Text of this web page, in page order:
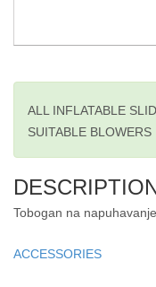
ALL INFLATABLE
SUITABLE BLOWERS
Tobogan na
ACCESSORIES